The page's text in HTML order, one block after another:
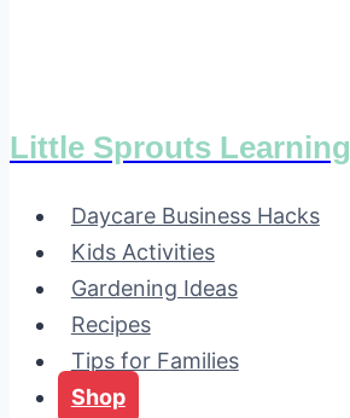
Little Sprouts Learning
Daycare Business Hacks
Kids Activities
Gardening Ideas
Recipes
Tips for Families
Shop